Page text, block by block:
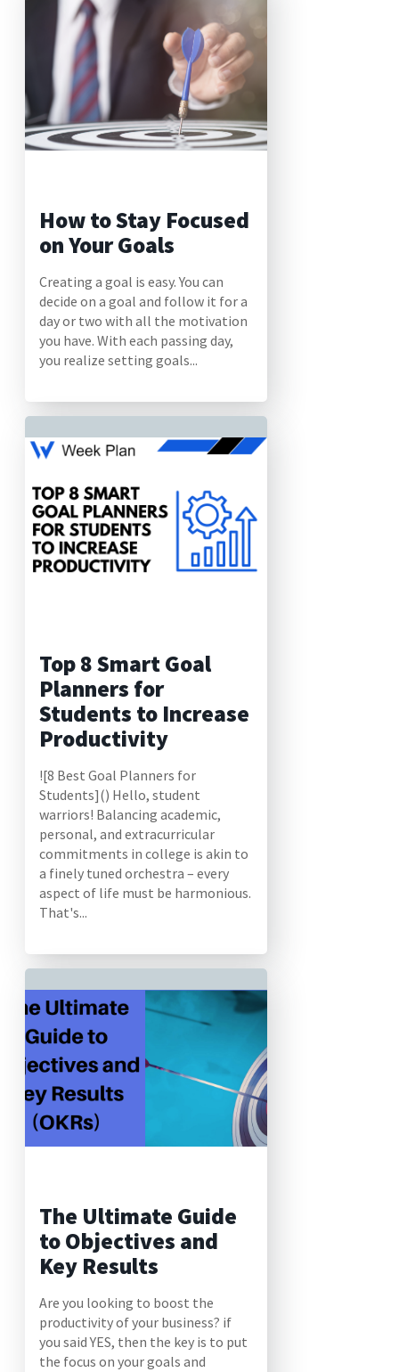
How to Stay Focused
on Your Goals
Creating a goal is easy. You can
decide on a goal and follow it for a
day or two with all the motivation
you have. With each passing day,
you realize setting goals...
Top 8 Smart Goal
Planners for
Students to Increase
Productivity
![8 Best Goal Planners for
Students]() Hello, student
warriors! Balancing academic,
personal, and extracurricular
commitments in college is akin to
a finely tuned orchestra – every
aspect of life must be harmonious.
That's...
The Ultimate Guide
to Objectives and
Key Results
Are you looking to boost the
productivity of your business? if
you said YES, then the key is to put
the focus on your goals and